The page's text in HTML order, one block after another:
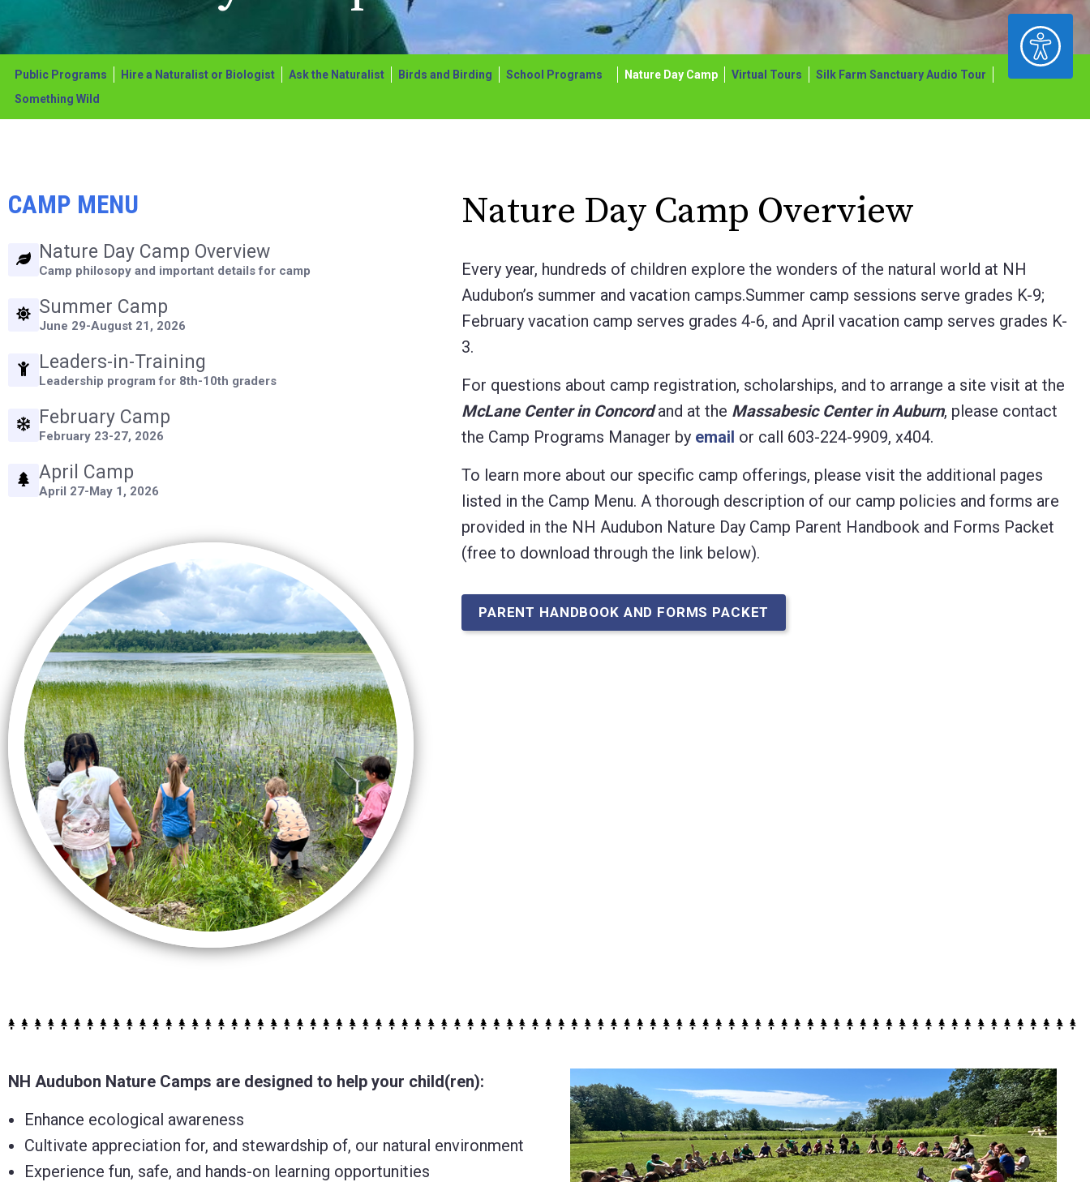
ACCESSIBILITY
adjust
the
website
to
who
using
screen
reader;
Press
Control-
F10
Public Programs Hire a Naturalist or Biologist Ask the Naturalist Birds and Birding School Programs Nature Day Camp Virtual Tours
Silk Farm Sanctuary Audio Tour
Something Wild
CAMP MENU
Nature Day Camp Overview
Camp philosopy and important details for camp
Summer Camp
June 29-August 21, 2026
Leaders-in-Training
Leadership program for 8th-10th graders
February Camp
February 23-27, 2026
April Camp
April 27-May 1, 2026
Nature Day Camp Overview
Every year, hundreds of children explore the wonders of the natural world at NH
Audubon’s summer and vacation camps.Summer camp sessions serve grades K-9;
February vacation camp serves grades 4-6, and April vacation camp serves grades K-
3.
For questions about camp registration, scholarships, and to arrange a site visit at the
McLane Center in Concord and at the Massabesic Center in Auburn, please contact
the Camp Programs Manager by email or call 603-224-9909, x404.
To learn more about our specific camp offerings, please visit the additional pages
listed in the Camp Menu. A thorough description of our camp policies and forms are
provided in the NH Audubon Nature Day Camp Parent Handbook and Forms Packet
(free to download through the link below).
PARENT HANDBOOK AND FORMS PACKET
NH Audubon Nature Camps are designed to help your child(ren):
Enhance ecological awareness
Cultivate appreciation for, and stewardship of, our natural environment
Experience fun, safe, and hands-on learning opportunities